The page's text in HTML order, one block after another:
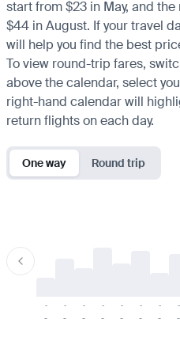
start from $23 in May, and
$44 in August. If your travel
will help you find the best
To view round-trip fares,
above the calendar, select
right-hand calendar will
return flights on each day.
One way Round trip
-
-
-
-
-
-
-
-
-
-
-
-
-
-
-
-